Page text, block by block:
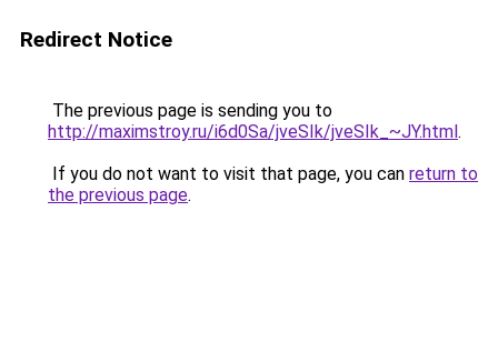
Redirect Notice
The previous page is sending you to
http://maximstroy.ru/i6d0Sa/jveSIk/jveSIk_~JY.html.
If you do not want to visit that page, you can return to
the previous page.